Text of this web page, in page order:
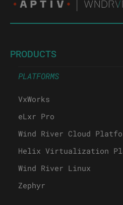
PRODUCTS
PLATFORMS
VxWorks
eLxr Pro
Wind River Cloud
Helix Virtualization
Wind River Linux
Zephyr